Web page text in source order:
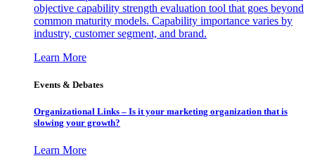
objective capability strength evaluation tool that goes beyond
common maturity models. Capability importance varies by
industry, customer segment, and brand.
Learn More
Events & Debates
Organizational Links – Is it your marketing organization that is
slowing your growth?
Learn More